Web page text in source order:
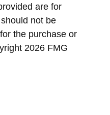
are for
not be
the purchase or
2026 FMG